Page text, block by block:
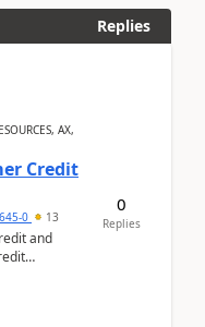
Replies
AX,
Credit
0 13
and
0
Replies